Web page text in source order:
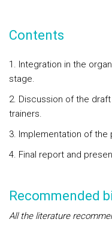
Contents
1. Integration in the
stage.
2. Discussion of the
trainers.
3. Implementation of the
4. Final report and
Recommended
All the literature